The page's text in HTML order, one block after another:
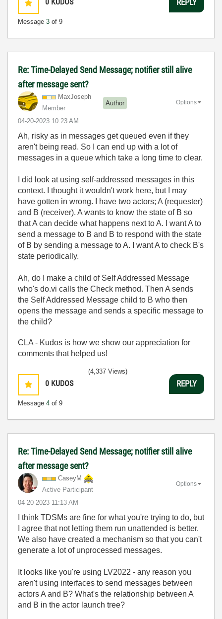
Message 3 of 9
REPLY
Re: Time-Delayed Send Message; notifier still alive
after message sent?
MaxJoseph
Member
Author
‎04-20-2023 10:23 AM
Options
Ah, risky as in messages get queued even if they
aren't being read. So I can end up with a lot of
messages in a queue which take a long time to clear.
I did look at using self-addressed messages in this
context. I thought it wouldn't work here, but I may
have gotten in wrong. I have two actors; A (requester)
and B (receiver). A wants to know the state of B so
that A can decide what happens next to A. I want A to
send a message to B and B to respond with the state
of B by sending a message to A. I want A to check B's
state periodically.
Ah, do I make a child of Self Addressed Message
who's do.vi calls the Check method. Then A sends
the Self Addressed Message child to B who then
opens the message and sends a specific message to
the child?
CLA - Kudos is how we show our appreciation for
comments that helped us!
0 KUDOS
Message 4 of 9
(4,337 Views)
REPLY
Re: Time-Delayed Send Message; notifier still alive
after message sent?
CaseyM
Active Participant
‎04-20-2023 11:13 AM
Options
I think TDSMs are fine for what you're trying to do, but
I agree that not letting them run unattended is better.
We also have created a mechanism so that you can't
generate a lot of unprocessed messages.
It looks like you're using LV2022 - any reason you
aren't using interfaces to send messages between
actors A and B? What's the relationship between A
and B in the actor launch tree?